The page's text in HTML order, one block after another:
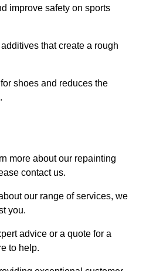
improve safety on sports
that create a rough
shoes and reduces the
more about our repainting
contact us.
our range of services, we
you.
advice or a quote for a
to help.